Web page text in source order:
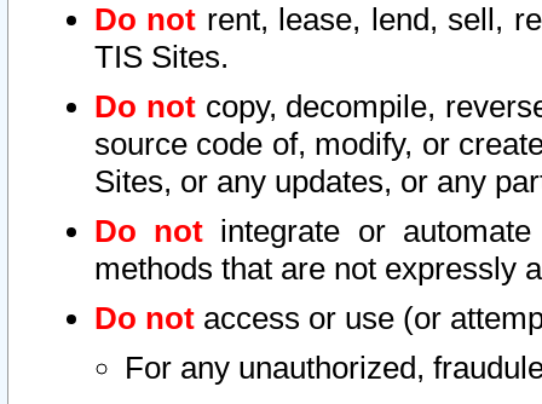
Do not rent, lease, lend, sell,
TIS Sites.
Do notcopy, decompile,
source code of, modify, or
Sites, or any updates, or any
Do not integrate or
methods that are not expressly
Do not access or use (or
For any unauthorized,